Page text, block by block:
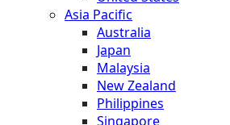
Asia Pacific
Australia
Japan
Malaysia
New Zealand
Philippines
Singapore